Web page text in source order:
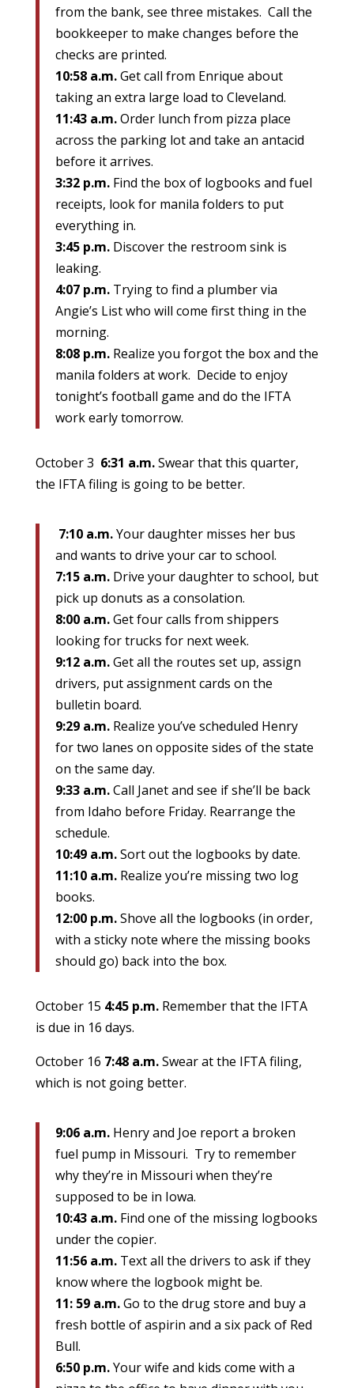
from the bank, see three mistakes. Call the
bookkeeper to make changes before the
checks are printed.
10:58 a.m.Get call from Enrique about
taking an extra large load to Cleveland.
11:43 a.m.Order lunch from pizza place
across the parking lot and take an antacid
before it arrives.
3:32 p.m.Find the box of logbooks and fuel
receipts, look for manila folders to put
everything in.
3:45 p.m.Discover the restroom sink is
leaking.
4:07 p.m.Trying to find a plumber via
Angie’s List who will come first thing in the
morning.
8:08 p.m.Realize you forgot the box and the
manila folders at work. Decide to enjoy
tonight’s football game and do the IFTA
work early tomorrow.
October 3 6:31 a.m.Swear that this quarter,
the IFTA filing is going to be better.
7:10 a.m.Your daughter misses her bus
and wants to drive your car to school.
7:15 a.m.Drive your daughter to school, but
pick up donuts as a consolation.
8:00 a.m.Get four calls from shippers
looking for trucks for next week.
9:12 a.m.Get all the routes set up, assign
drivers, put assignment cards on the
bulletin board.
9:29 a.m.Realize you’ve scheduled Henry
for two lanes on opposite sides of the state
on the same day.
9:33 a.m.Call Janet and see if she’ll be back
from Idaho before Friday. Rearrange the
schedule.
10:49 a.m.Sort out the logbooks by date.
11:10 a.m.Realize you’re missing two log
books.
12:00 p.m.Shove all the logbooks (in order,
with a sticky note where the missing books
should go) back into the box.
October 15 4:45 p.m.Remember that the IFTA
is due in 16 days.
October 16 7:48 a.m.Swear at the IFTA filing,
which is not going better.
9:06 a.m.Henry and Joe report a broken
fuel pump in Missouri. Try to remember
why they’re in Missouri when they’re
supposed to be in Iowa.
10:43 a.m.Find one of the missing logbooks
under the copier.
11:56 a.m.Text all the drivers to ask if they
know where the logbook might be.
11: 59 a.m.Go to the drug store and buy a
fresh bottle of aspirin and a six pack of Red
Bull.
6:50 p.m.Your wife and kids come with a